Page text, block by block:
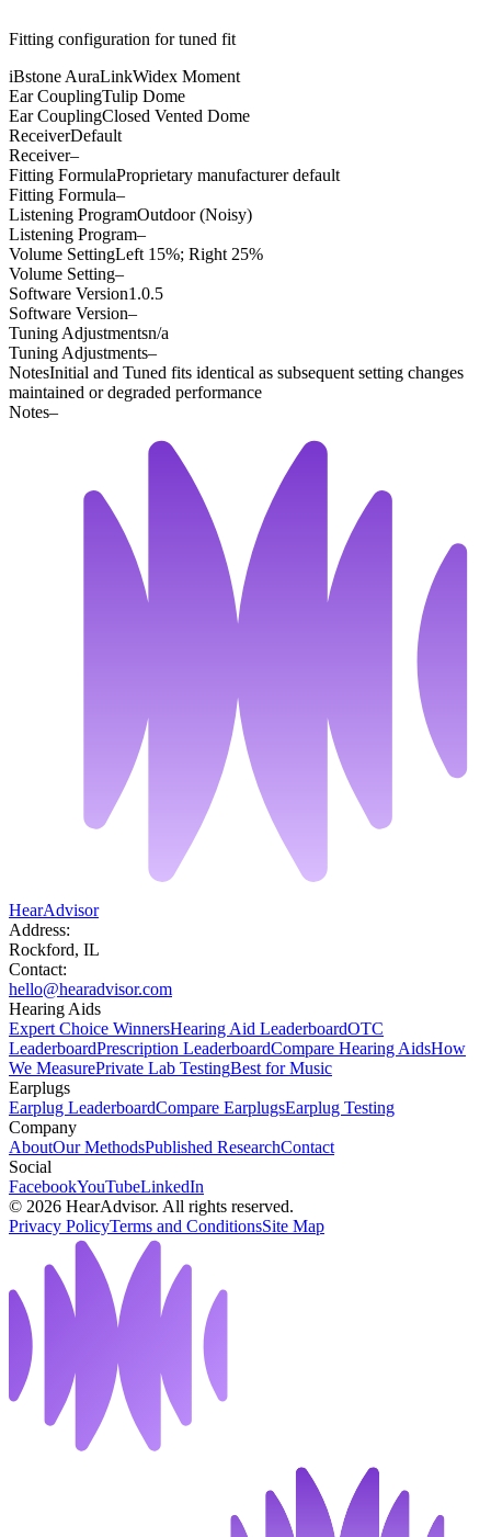
Fitting configuration fortuned fit
iBstone AuraLinkWidex Moment
Ear CouplingTulip Dome
Ear CouplingClosed Vented Dome
ReceiverDefault
Receiver–
Fitting FormulaProprietary manufacturer default
Fitting Formula–
Listening ProgramOutdoor (Noisy)
Listening Program–
Volume SettingLeft 15%; Right 25%
Volume Setting–
Software Version1.0.5
Software Version–
Tuning Adjustmentsn/a
Tuning Adjustments–
NotesInitial and Tuned fits identical as subsequent setting changes
maintained or degraded performance
Notes–
HearAdvisor
Address:
Rockford, IL
Contact:
hello@hearadvisor.com
Hearing Aids
Expert Choice WinnersHearing Aid LeaderboardOTC
LeaderboardPrescription LeaderboardCompare Hearing AidsHow
We MeasurePrivate Lab TestingBest for Music
Earplugs
Earplug LeaderboardCompare EarplugsEarplug Testing
Company
AboutOur MethodsPublished ResearchContact
Social
FacebookYouTubeLinkedIn
© 2026 HearAdvisor. All rights reserved.
Privacy PolicyTerms and ConditionsSite Map